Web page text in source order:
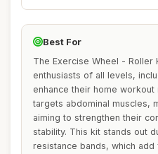
Best For
The Exercise Wheel - Roller
enthusiasts of all levels,
enhance their home
targets abdominal muscles,
aiming to strengthen their
stability. This kit stands out
resistance bands, which